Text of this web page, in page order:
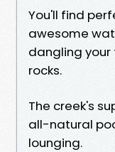
You'll find
awesome
dangling
rocks.
The creek's
all-natural
lounging.